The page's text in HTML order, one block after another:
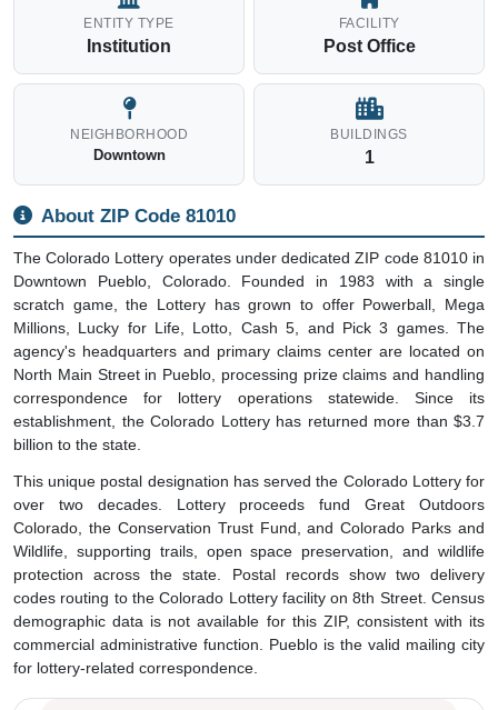
ENTITY TYPE
Institution
FACILITY
Post Office
NEIGHBORHOOD
Downtown
BUILDINGS
1
About ZIP Code 81010
The Colorado Lottery operates under dedicated ZIP code 81010 in
Downtown Pueblo, Colorado. Founded in 1983 with a single
scratch game, the Lottery has grown to offer Powerball, Mega
Millions, Lucky for Life, Lotto, Cash 5, and Pick 3 games. The
agency's headquarters and primary claims center are located on
North Main Street in Pueblo, processing prize claims and handling
correspondence for lottery operations statewide. Since its
establishment, the Colorado Lottery has returned more than $3.7
billion to the state.
This unique postal designation has served the Colorado Lottery for
over two decades. Lottery proceeds fund Great Outdoors
Colorado, the Conservation Trust Fund, and Colorado Parks and
Wildlife, supporting trails, open space preservation, and wildlife
protection across the state. Postal records show two delivery
codes routing to the Colorado Lottery facility on 8th Street. Census
demographic data is not available for this ZIP, consistent with its
commercial administrative function. Pueblo is the valid mailing city
for lottery-related correspondence.